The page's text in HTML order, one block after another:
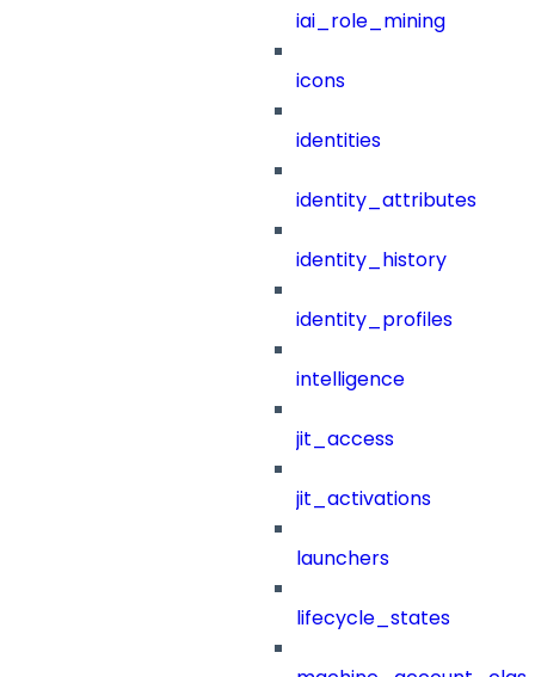
iai_role_mining
icons
identities
identity_attributes
identity_history
identity_profiles
intelligence
jit_access
jit_activations
launchers
lifecycle_states